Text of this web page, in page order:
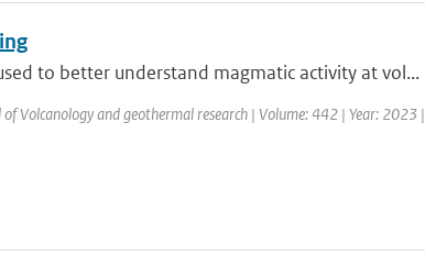
to better understand magmatic activity at vol...
Volcanology and geothermal research | Volume: 442 | Year: 2023 |